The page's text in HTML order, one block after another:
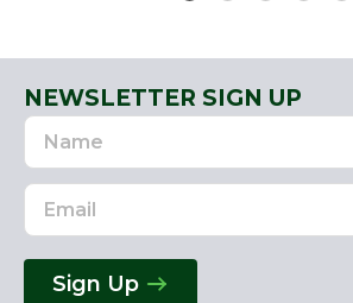
NEWSLETTER SIGN UP
Name
Email
Address
Sign Up